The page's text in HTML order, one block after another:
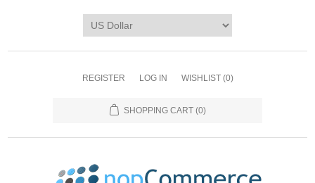
REGISTER LOG IN WISHLIST (0)
SHOPPING CART (0)